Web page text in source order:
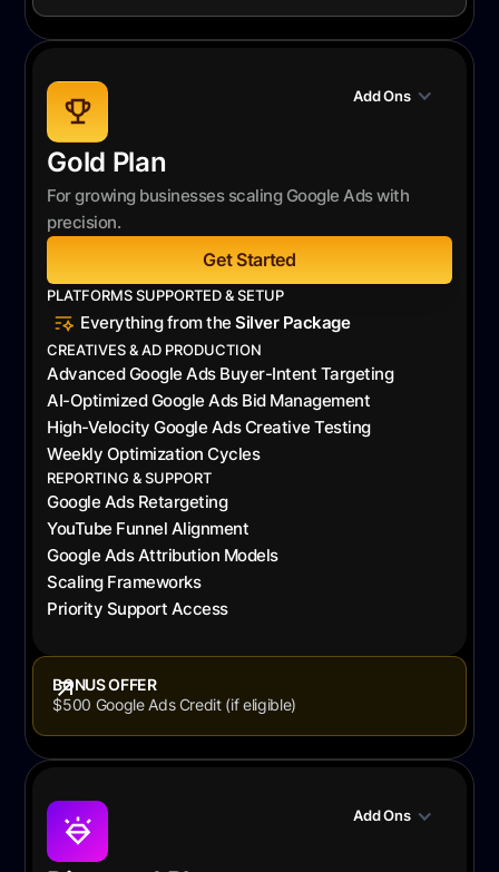
Gold Plan
For growing businesses scaling Google Ads with
precision.
Get Started
PLATFORMS SUPPORTED & SETUP
Everything from theSilver Package
CREATIVES & AD PRODUCTION
Advanced Google Ads Buyer-Intent Targeting
AI-Optimized Google Ads Bid Management
High-Velocity Google Ads Creative Testing
Weekly Optimization Cycles
REPORTING & SUPPORT
Google Ads Retargeting
YouTube Funnel Alignment
Google Ads Attribution Models
Scaling Frameworks
Priority Support Access
BONUS OFFER
$500 Google Ads Credit (if eligible)
Add Ons
Add Ons